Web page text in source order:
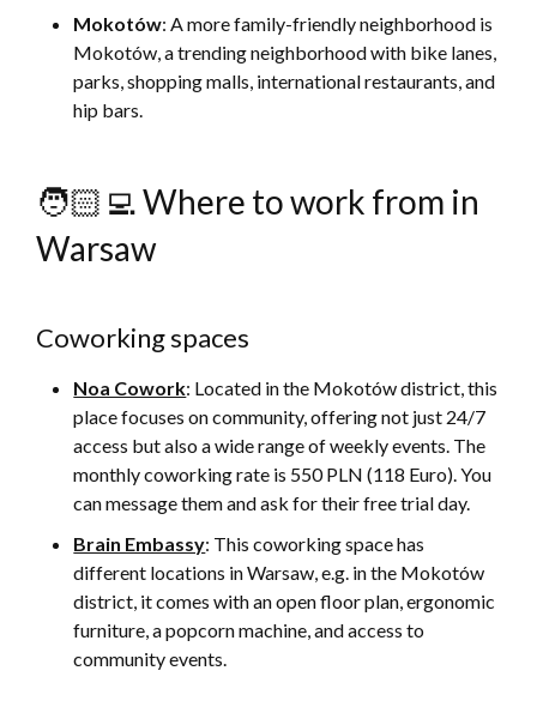
Mokotów: A more family-friendly neighborhood is
Mokotów, a trending neighborhood with bike lanes,
parks, shopping malls, international restaurants, and
hip bars.
🧑🏻‍💻 Where to work from in
Warsaw
Coworking spaces
Noa Cowork: Located in the Mokotów district, this
place focuses on community, offering not just 24/7
access but also a wide range of weekly events. The
monthly coworking rate is 550 PLN (118 Euro). You
can message them and ask for their free trial day.
Brain Embassy: This coworking space has
different locations in Warsaw, e.g. in the Mokotów
district, it comes with an open floor plan, ergonomic
furniture, a popcorn machine, and access to
community events.